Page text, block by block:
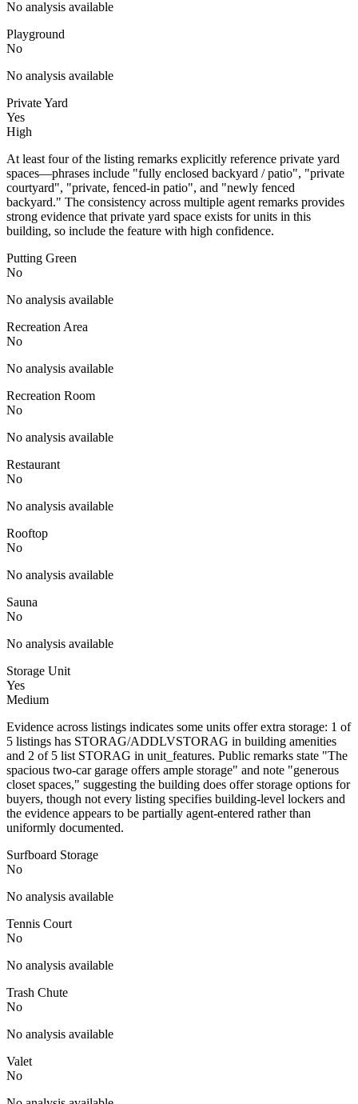
No analysis available
Playground
No
No analysis available
Private Yard
Yes
High
At least four of the listing remarks explicitly reference private yard
spaces—phrases include "fully enclosed backyard / patio", "private
courtyard", "private, fenced-in patio", and "newly fenced
backyard." The consistency across multiple agent remarks provides
strong evidence that private yard space exists for units in this
building, so include the feature with high confidence.
Putting Green
No
No analysis available
Recreation Area
No
No analysis available
Recreation Room
No
No analysis available
Restaurant
No
No analysis available
Rooftop
No
No analysis available
Sauna
No
No analysis available
Storage Unit
Yes
Medium
Evidence across listings indicates some units offer extra storage: 1 of
5 listings has STORAG/ADDLVSTORAG in building amenities
and 2 of 5 list STORAG in unit_features. Public remarks state "The
spacious two-car garage offers ample storage" and note "generous
closet spaces," suggesting the building does offer storage options for
buyers, though not every listing specifies building-level lockers and
the evidence appears to be partially agent-entered rather than
uniformly documented.
Surfboard Storage
No
No analysis available
Tennis Court
No
No analysis available
Trash Chute
No
No analysis available
Valet
No